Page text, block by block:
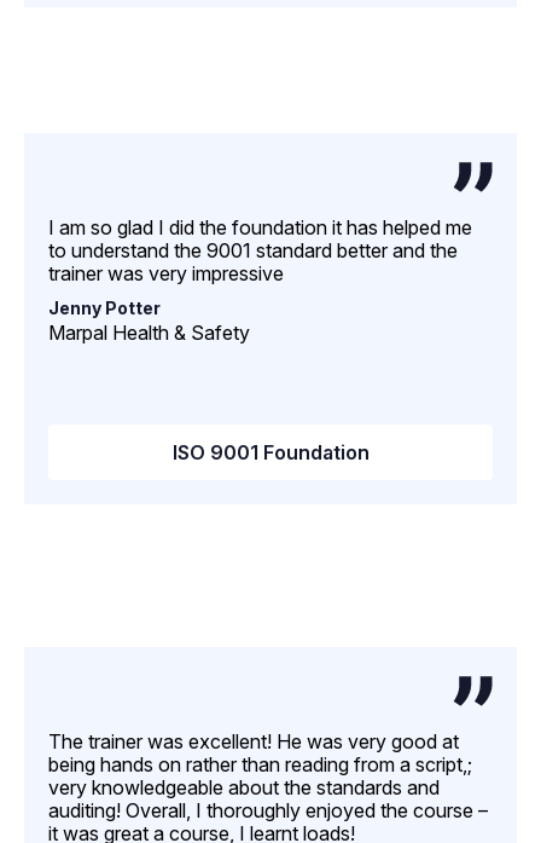
I am so glad I did the foundation it has helped me
to understand the 9001 standard better and the
trainer was very impressive
Jenny Potter
Marpal Health & Safety
ISO 9001 Foundation
The trainer was excellent! He was very good at
being hands on rather than reading from a script,;
very knowledgeable about the standards and
auditing! Overall, I thoroughly enjoyed the course –
it was great a course, I learnt loads!